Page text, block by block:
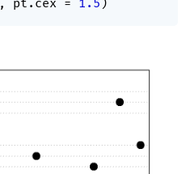
, pt.cex = 1.5 )